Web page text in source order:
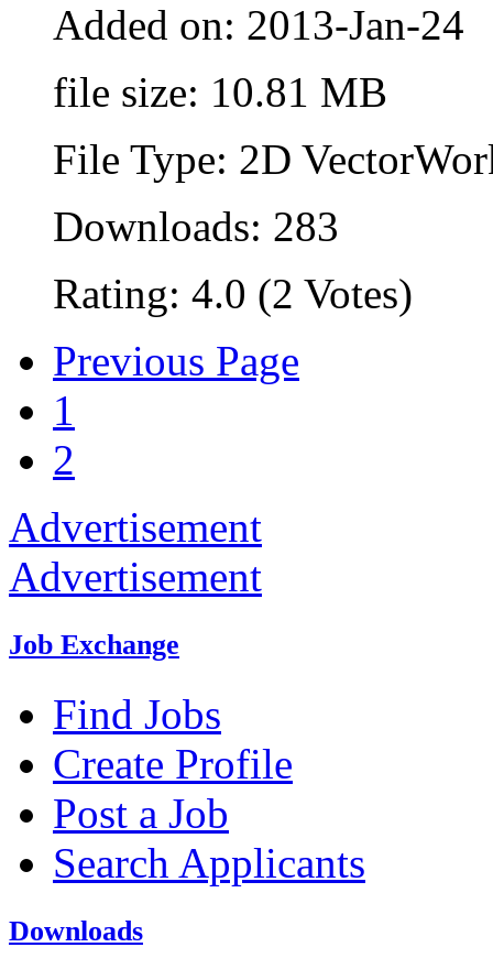
Added on: 2013-Jan-24
file size: 10.81 MB
File Type: 2D
Downloads: 283
Rating: 4.0 (2 Votes)
Previous Page
1
2
Advertisement
Advertisement
Job Exchange
Find Jobs
Create Profile
Post a Job
Search Applicants
Downloads